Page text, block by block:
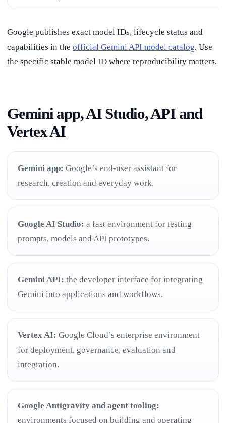
Google publishes exact model IDs, lifecycle status and
capabilities in the official Gemini API model catalog. Use
the specific stable model ID where reproducibility matters.
Gemini app, AI Studio, API and
Vertex AI
Gemini app: Google’s end-user assistant for
research, creation and everyday work.
Google AI Studio: a fast environment for testing
prompts, models and API prototypes.
Gemini API: the developer interface for integrating
Gemini into applications and workflows.
Vertex AI: Google Cloud’s enterprise environment
for deployment, governance, evaluation and
integration.
Google Antigravity and agent tooling:
environments focused on building and operating